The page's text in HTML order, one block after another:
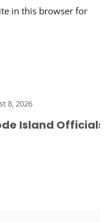
in this browser for
2026
Island Officials